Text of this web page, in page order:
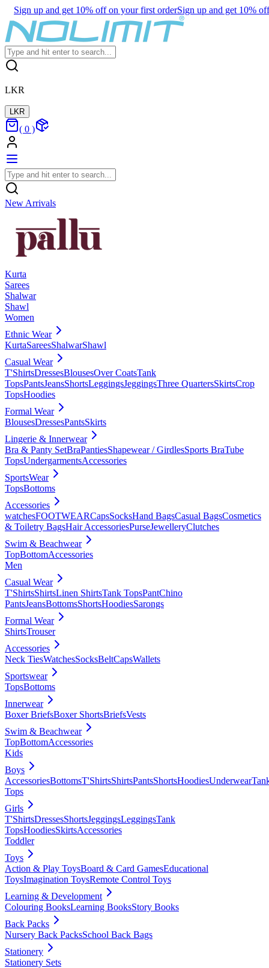
Sign up and get 10% off on your first orderSign up and get 10%
LKR
LKR
( 0 )
New Arrivals
Kurta
Sarees
Shalwar
Shawl
Women
Ethnic Wear
KurtaSareesShalwarShawl
Casual Wear
T'ShirtsDressesBlousesOver CoatsTank
TopsPantsJeansShortsLeggingsJeggingsThree QuartersSkirtsCrop
TopsHoodies
Formal Wear
BlousesDressesPantsSkirts
Lingerie & Innerwear
Bra & Panty SetBraPantiesShapewear / GirdlesSports BraTube
TopsUndergarmentsAccessories
SportsWear
TopsBottoms
Accessories
watchesFOOTWEARCapsSocksHand BagsCasual BagsCosmetics
& Toiletry BagsHair AccessoriesPurseJewelleryClutches
Swim & Beachwear
TopBottomAccessories
Men
Casual Wear
T'ShirtsShirtsLinen ShirtsTank TopsPantChino
PantsJeansBottomsShortsHoodiesSarongs
Formal Wear
ShirtsTrouser
Accessories
Neck TiesWatchesSocksBeltCapsWallets
Sportswear
TopsBottoms
Innerwear
Boxer BriefsBoxer ShortsBriefsVests
Swim & Beachwear
TopBottomAccessories
Kids
Boys
AccessoriesBottomsT'ShirtsShirtsPantsShortsHoodiesUnderwear
Tops
Girls
T'ShirtsDressesShortsJeggingsLeggingsTank
TopsHoodiesSkirtsAccessories
Toddler
Toys
Action & Play ToysBoard & Card GamesEducational
ToysImagination ToysRemote Control Toys
Learning & Development
Colouring BooksLearning BooksStory Books
Back Packs
Nursery Back PacksSchool Back Bags
Stationery
Stationery Sets